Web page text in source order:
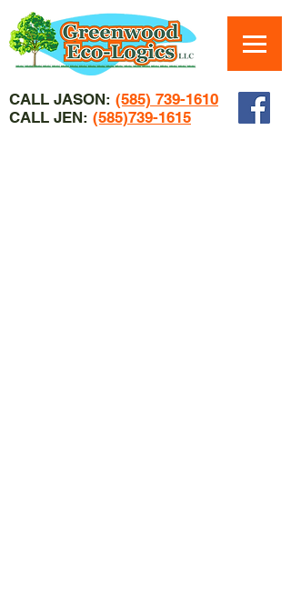
CALL JASON: (585) 739-1610
CALL JEN: (585)739-1615